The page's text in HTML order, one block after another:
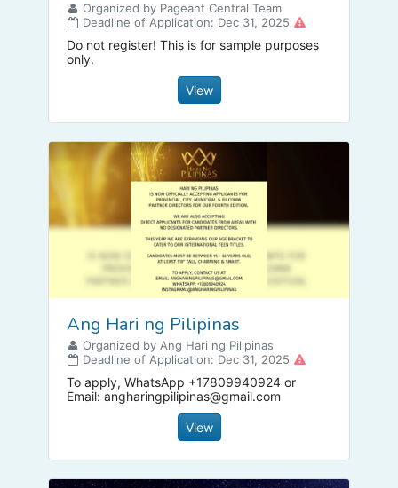
Organized by Pageant Central Team
Deadline of Application: Dec 31, 2025
Do not register! This is for sample purposes
only.
View
Ang Hari ng Pilipinas
Organized by Ang Hari ng Pilipinas
Deadline of Application: Dec 31, 2025
To apply, WhatsApp +17809940924 or
Email: angharingpilipinas@gmail.com
View